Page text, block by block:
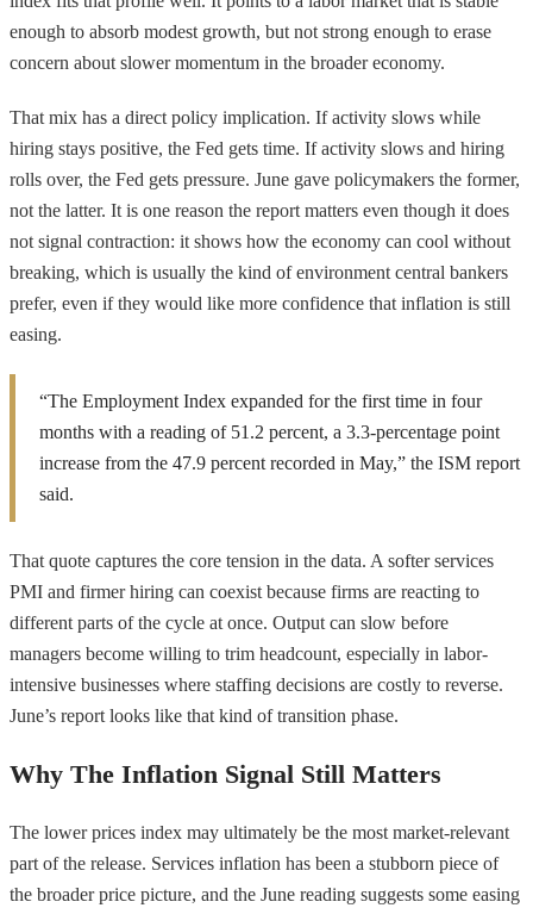
enough to absorb modest growth, but not strong enough to erase
concern about slower momentum in the broader economy.
That mix has a direct policy implication. If activity slows while
hiring stays positive, the Fed gets time. If activity slows and hiring
rolls over, the Fed gets pressure. June gave policymakers the former,
not the latter. It is one reason the report matters even though it does
not signal contraction: it shows how the economy can cool without
breaking, which is usually the kind of environment central bankers
prefer, even if they would like more confidence that inflation is still
easing.
“The Employment Index expanded for the first time in four
months with a reading of 51.2 percent, a 3.3-percentage point
increase from the 47.9 percent recorded in May,” the ISM report
said.
That quote captures the core tension in the data. A softer services
PMI and firmer hiring can coexist because firms are reacting to
different parts of the cycle at once. Output can slow before
managers become willing to trim headcount, especially in labor-
intensive businesses where staffing decisions are costly to reverse.
June’s report looks like that kind of transition phase.
Why The Inflation Signal Still Matters
The lower prices index may ultimately be the most market-relevant
part of the release. Services inflation has been a stubborn piece of
the broader price picture, and the June reading suggests some easing